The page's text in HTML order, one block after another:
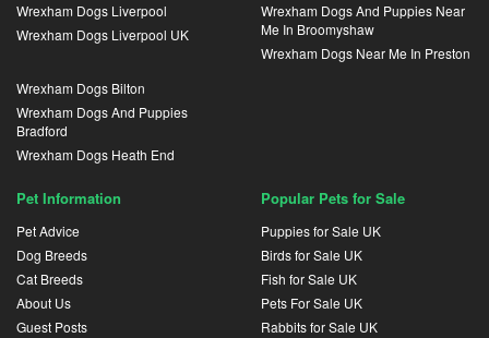
Wrexham Dogs Liverpool
Wrexham Dogs Liverpool UK
Wrexham Dogs And Puppies Near
Me In Broomyshaw
Wrexham Dogs Near Me In Preston
Wrexham Dogs Bilton
Wrexham Dogs And Puppies
Bradford
Wrexham Dogs Heath End
Pet Information
Pet Advice
Dog Breeds
Cat Breeds
About Us
Guest Posts
Popular Pets for Sale
Puppies for Sale UK
Birds for Sale UK
Fish for Sale UK
Pets For Sale UK
Rabbits for Sale UK